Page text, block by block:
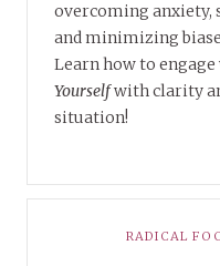
overcoming anxiety,
and minimizing
Learn how to
Yourselfwith clarity
situation!
RADICAL